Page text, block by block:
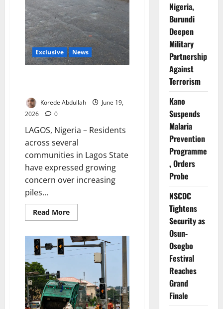
Exclusive News
Korede Abdullah
June 19,
2026
0
LAGOS, Nigeria – Residents
across several
communities in Lagos State
have expressed growing
concern over increasing
piles...
Read MoreRead
more
Residents
Raise
Alarm
Mounting
Waste
Nigeria,
Burundi
Deepen
Military
Partnership
Against
Terrorism
Kano
Suspends
Malaria
Prevention
Programme
, Orders
Probe
NSCDC
Tightens
Security as
Osun-
Osogbo
Festival
Reaches
Grand
Finale